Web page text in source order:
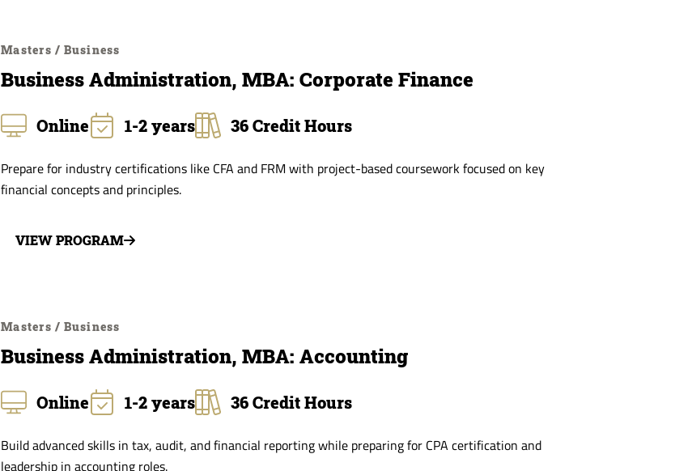
Masters / Business
Business Administration, MBA: Corporate Finance
Online 1-2 years 36 Credit Hours
Prepare for industry certifications like CFA and FRM with project-based coursework focused on key
financial concepts and principles.
VIEW PROGRAM
Masters / Business
Business Administration, MBA: Accounting
Online 1-2 years 36 Credit Hours
Build advanced skills in tax, audit, and financial reporting while preparing for CPA certification and
leadership in accounting roles.